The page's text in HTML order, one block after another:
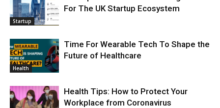
Startup
For The UK Startup Ecosystem
Health
Time For Wearable Tech To Shape the
Future of Healthcare
Health Tips: How to Protect Your
Workplace from Coronavirus